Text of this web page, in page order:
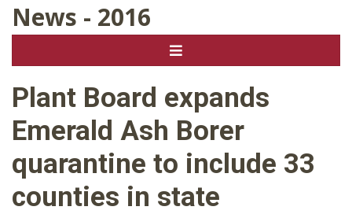
News - 2016
Plant Board expands
Emerald Ash Borer
quarantine to include 33
counties in state